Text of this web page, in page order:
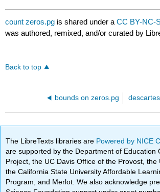
count zeros.pg is shared under aCC BY-NC-
was authored, remixed, and/or curated by
Back to top
bounds on zeros.pg
The LibreTexts libraries are Powered by NICE
are supported by the Department of Education
Project, the UC Davis Office of the Provost, the
the California State University Affordable
Program, and Merlot. We also acknowledge